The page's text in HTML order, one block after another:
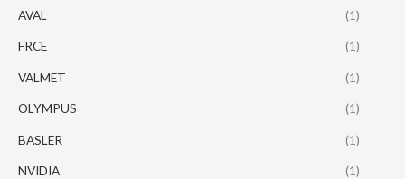
AVAL (1)
FRCE (1)
VALMET (1)
OLYMPUS (1)
BASLER (1)
NVIDIA (1)